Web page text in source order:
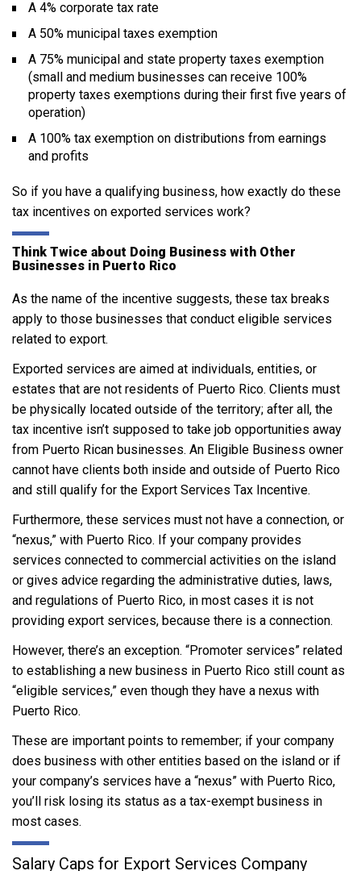
A 4% corporate tax rate
A 50% municipal taxes exemption
A 75% municipal and state property taxes exemption
(small and medium businesses can receive 100%
property taxes exemptions during their first five years of
operation)
A 100% tax exemption on distributions from earnings
and profits
So if you have a qualifying business, how exactly do these
tax incentives on exported services work?
Think Twice about Doing Business with Other
Businesses in Puerto Rico
As the name of the incentive suggests, these tax breaks
apply to those businesses that conduct eligible services
related to export.
Exported services are aimed at individuals, entities, or
estates that are not residents of Puerto Rico. Clients must
be physically located outside of the territory; after all, the
tax incentive isn’t supposed to take job opportunities away
from Puerto Rican businesses. An Eligible Business owner
cannot have clients both inside and outside of Puerto Rico
and still qualify for the Export Services Tax Incentive.
Furthermore, these services must not have a connection, or
“nexus,” with Puerto Rico. If your company provides
services connected to commercial activities on the island
or gives advice regarding the administrative duties, laws,
and regulations of Puerto Rico, in most cases it is not
providing export services, because there is a connection.
However, there’s an exception. “Promoter services” related
to establishing a new business in Puerto Rico still count as
“eligible services,” even though they have a nexus with
Puerto Rico.
These are important points to remember; if your company
does business with other entities based on the island or if
your company’s services have a “nexus” with Puerto Rico,
you’ll risk losing its status as a tax-exempt business in
most cases.
Salary Caps for Export Services Company